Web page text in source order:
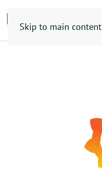
Skip to main content